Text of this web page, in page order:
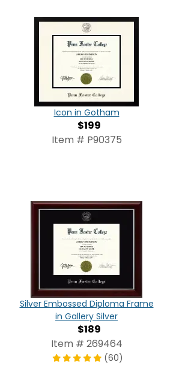
Icon in Gotham
$199
Item # P90375
Silver Embossed Diploma Frame
in Gallery Silver
$189
Item # 269464
(60)